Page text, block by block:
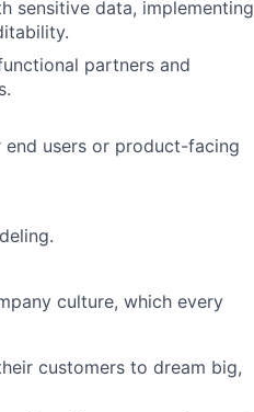
sensitive data, implementing
partners and
users or product-facing
culture, which every
customers to dream big,